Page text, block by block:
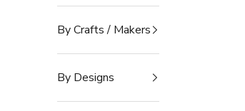
By Crafts / Makers
By Designs